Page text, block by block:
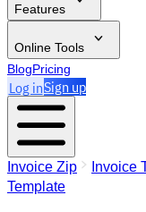
Features
Online Tools
BlogPricing
Log inSign up
Invoice Zip Invoice
Template